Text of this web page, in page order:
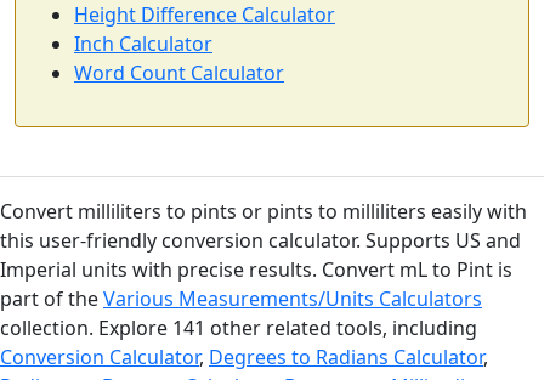
Height Difference Calculator
Inch Calculator
Word Count Calculator
Convert milliliters to pints or pints to milliliters easily with
this user-friendly conversion calculator. Supports US and
Imperial units with precise results. Convert mL to Pint is
part of theVarious Measurements/Units Calculators
collection. Explore 141 other related tools, including
Conversion Calculator, Degrees to Radians Calculator,